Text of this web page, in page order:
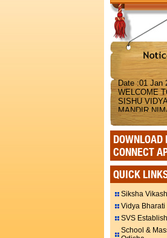
Date :01 Jan
WELCOME
SISHU VIDYA
DOWNLOAD
CONNECT
QUICK
Siksha
Vidya Bharati
SVS
School &